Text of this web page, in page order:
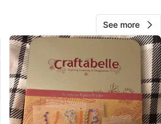
379
36 reviews
See more